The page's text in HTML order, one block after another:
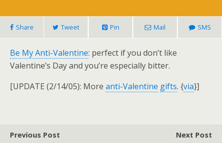
Share Tweet Pin Mail SMS
Be My Anti-Valentine: perfect if you don’t like
Valentine’s Day and you’re especially bitter.
[UPDATE (2/14/05): More anti-Valentine gifts. {via}]
Previous Post
Next Post